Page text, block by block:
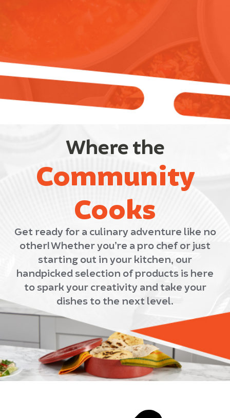
Where the
Community
Cooks
Get ready for a culinary adventure like no
other! Whether you’re a pro chef or just
starting out in your kitchen, our
handpicked selection of products is here
to spark your creativity and take your
dishes to the next level.